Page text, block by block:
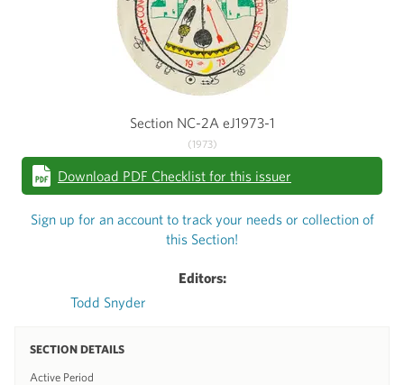
Editors:
Todd Snyder
SECTION DETAILS
Active Period
Section NC-2A eJ1973-1
(1973)
Download PDF Checklist for this issuer
Sign up for an account to track your needs or collection of
this Section!